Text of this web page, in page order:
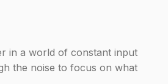
in a world of constant input
the noise to focus on what